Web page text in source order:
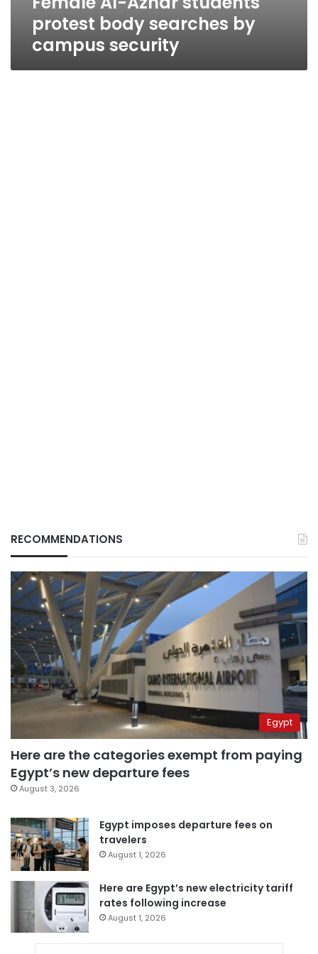
protest body searches by
campus security
RECOMMENDATIONS
Egypt
Here are the categories exempt from paying
Egypt’s new departure fees
August 3, 2026
Egypt imposes departure fees on
travelers
August 1, 2026
Here are Egypt’s new electricity tariff
rates following increase
August 1, 2026